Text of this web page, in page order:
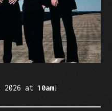
Event
2026 at 10am!